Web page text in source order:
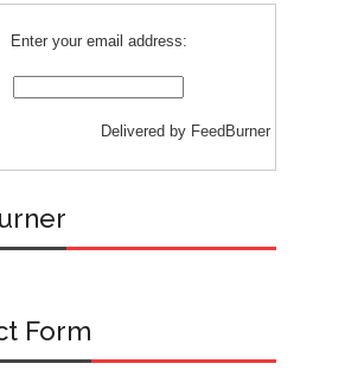
Enter your email address:
Delivered by FeedBurner
Form